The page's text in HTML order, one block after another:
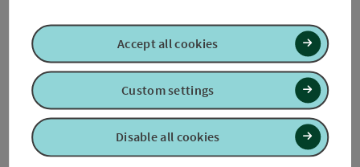
Suitability
Accessibility
Disable all cookies
Custom settings
Accept all cookies